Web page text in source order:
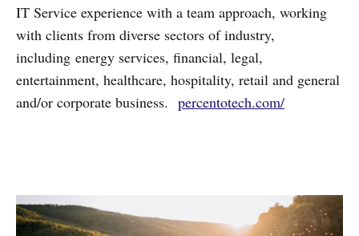
IT Service experience with a team approach, working
with clients from diverse sectors of industry,
including energy services, financial, legal,
entertainment, healthcare, hospitality, retail and general
and/or corporate business. percentotech.com/